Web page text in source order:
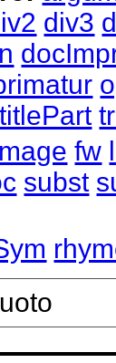
div3
titlePart
fw
subst